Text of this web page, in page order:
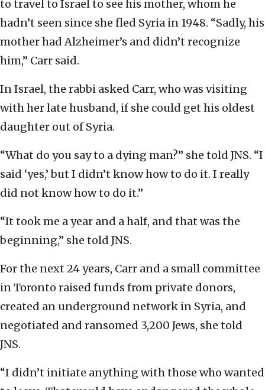
to travel to Israel to see his mother, whom he
hadn’t seen since she fled Syria in 1948. “Sadly, his
mother had Alzheimer’s and didn’t recognize
him,” Carr said.
In Israel, the rabbi asked Carr, who was visiting
with her late husband, if she could get his oldest
daughter out of Syria.
“What do you say to a dying man?” she told JNS. “I
said ‘yes,’ but I didn’t know how to do it. I really
did not know how to do it.”
“It took me a year and a half, and that was the
beginning,” she told JNS.
For the next 24 years, Carr and a small committee
in Toronto raised funds from private donors,
created an underground network in Syria, and
negotiated and ransomed 3,200 Jews, she told
JNS.
“I didn’t initiate anything with those who wanted